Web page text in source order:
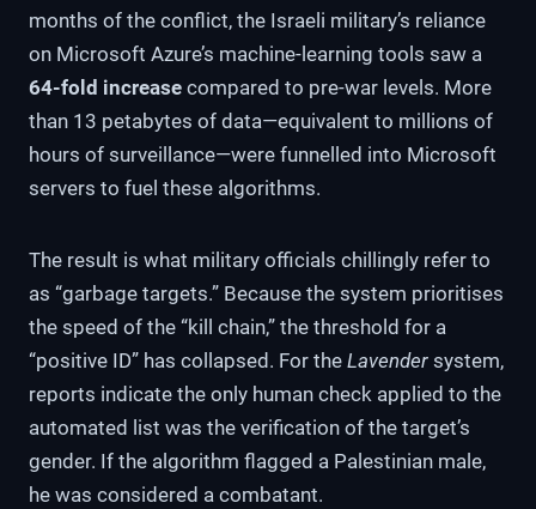
months of the conflict, the Israeli military’s reliance
on Microsoft Azure’s machine-learning tools saw a
64-fold increase compared to pre-war levels. More
than 13 petabytes of data—equivalent to millions of
hours of surveillance—were funnelled into Microsoft
servers to fuel these algorithms.
The result is what military officials chillingly refer to
as “garbage targets.” Because the system prioritises
the speed of the “kill chain,” the threshold for a
“positive ID” has collapsed. For the Lavender system,
reports indicate the only human check applied to the
automated list was the verification of the target’s
gender. If the algorithm flagged a Palestinian male,
he was considered a combatant.